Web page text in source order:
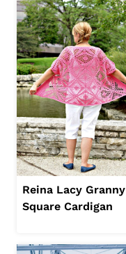
Reina Lacy Granny
Square Cardigan